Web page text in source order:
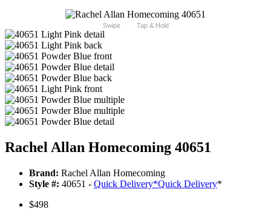
Swipe Tap & Hold
Rachel Allan Homecoming 40651
Brand: Rachel Allan Homecoming
Style #: 40651 - Quick Delivery*Quick Delivery*
$498